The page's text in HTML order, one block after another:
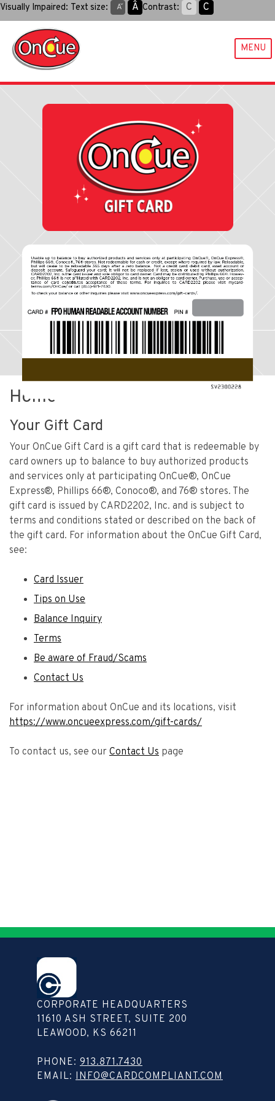
Skip
to
content
Visually Impaired: Text size: Aˇ Aˆ Contrast: C C
MENU
Home
Your Gift Card
Your OnCue Gift Card is a gift card that is redeemable by
card owners up to balance to buy authorized products
and services only at participating OnCue®, OnCue
Express®, Phillips 66®, Conoco®, and 76® stores. The
gift card is issued by CARD2202, Inc. and is subject to
terms and conditions stated or described on the back of
the gift card. For information about the OnCue Gift Card,
see:
Card Issuer
Tips on Use
Balance Inquiry
Terms
Be aware of Fraud/Scams
Contact Us
For information about OnCue and its locations, visit
https://www.oncueexpress.com/gift-cards/
To contact us, see our Contact Us page
CORPORATE HEADQUARTERS
11610 ASH STREET, SUITE 200
LEAWOOD, KS 66211
PHONE: 913.871.7430
EMAIL: INFO@CARDCOMPLIANT.COM